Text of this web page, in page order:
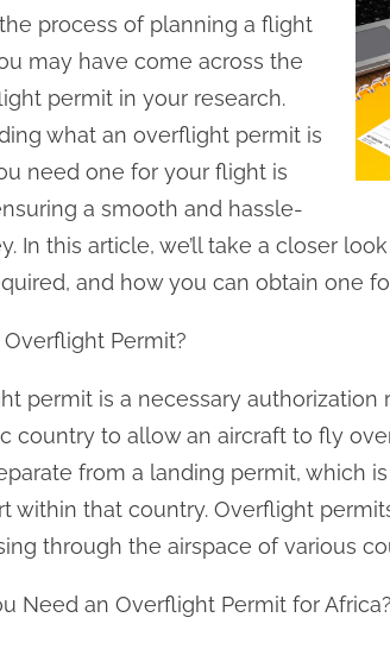
the process of planning a flight
may have come across the
permit in your research.
what an overflight permit is
need one for your flight is
a smooth and hassle-
In this article, we’ll take a closer
and how you can obtain one
Permit?
permit is a necessary
country to allow an aircraft to fly
from a landing permit, which
within that country. Overflight
through the airspace of various
Need an Overflight Permit for Africa?